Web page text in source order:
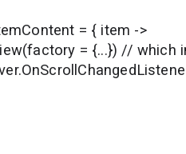
=
= {...}) // which